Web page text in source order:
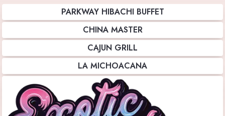
PARKWAY HIBACHI BUFFET
CHINA MASTER
CAJUN GRILL
LA MICHOACANA